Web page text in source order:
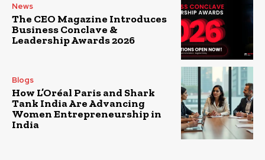
News
The CEO Magazine Introduces
Business Conclave &
Leadership Awards 2026
Blogs
How L’Oréal Paris and Shark
Tank India Are Advancing
Women Entrepreneurship in
India